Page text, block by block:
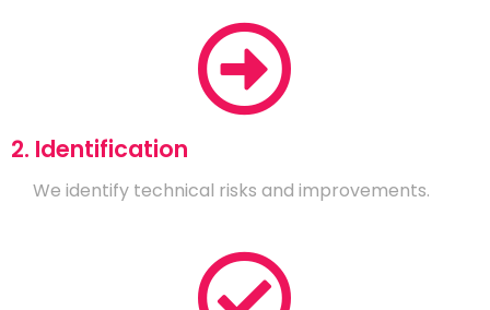
2. Identification
We identify technical risks and improvements.